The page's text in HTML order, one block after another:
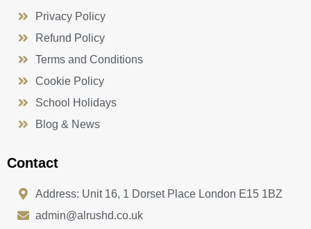
Privacy Policy
Refund Policy
Terms and Conditions
Cookie Policy
School Holidays
Blog & News
Contact
Address: Unit 16, 1 Dorset Place London E15 1BZ
admin@alrushd.co.uk